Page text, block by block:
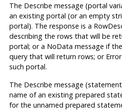
The Describe message (portal
an existing portal (or an empty
portal). The response is a
describing the rows that will be
portal; or a NoData message if
query that will return rows; or
such portal.
The Describe message
name of an existing prepared
for the unnamed prepared